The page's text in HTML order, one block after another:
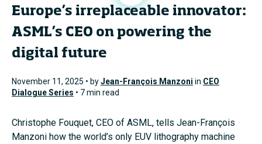
Europe’s irreplaceable innovator:
ASML’s CEO on powering the
digital future
November 11, 2025 • byJean-François Manzoni in CEO
Dialogue Series • 7 min read
Christophe Fouquet, CEO of ASML, tells Jean-François
Manzoni how the world’s only EUV lithography machine